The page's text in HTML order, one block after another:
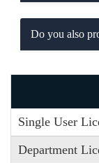
Do you also
Single User
Department